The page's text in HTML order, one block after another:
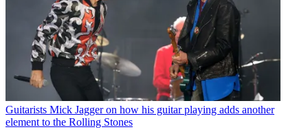
Guitarists Mick Jagger on how his guitar playing adds another
element to the Rolling Stones